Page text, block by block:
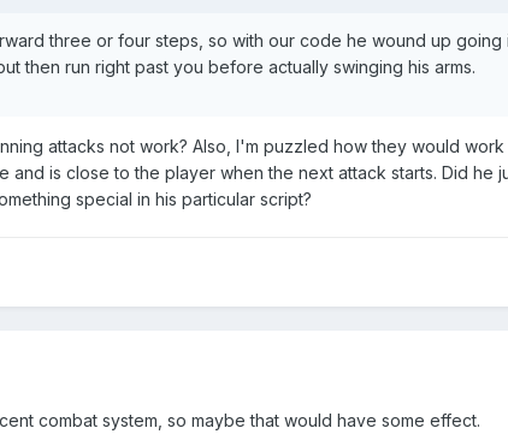
three or four steps, so with our code he wound up going
then run right past you before actually swinging his arms.
attacks not work? Also, I'm puzzled how they would work
is close to the player when the next attack starts. Did he
special in his particular script?
combat system, so maybe that would have some effect.